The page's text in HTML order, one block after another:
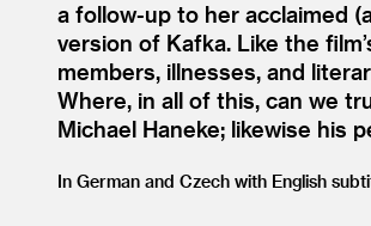
a follow-up to her acclaimed
version of Kafka. Like the
members, illnesses, and
Where, in all of this, can we
Michael Haneke; likewise his
In German and Czech with English